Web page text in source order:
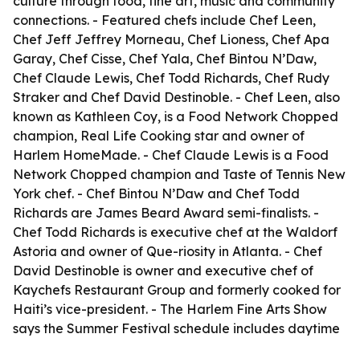
connections. - Featured chefs include Chef Leen,
Chef Jeff Jeffrey Morneau, Chef Lioness, Chef Apa
Garay, Chef Cisse, Chef Yala, Chef Bintou N’Daw,
Chef Claude Lewis, Chef Todd Richards, Chef Rudy
Straker and Chef David Destinoble. - Chef Leen, also
known as Kathleen Coy, is a Food Network Chopped
champion, Real Life Cooking star and owner of
Harlem HomeMade. - Chef Claude Lewis is a Food
Network Chopped champion and Taste of Tennis New
York chef. - Chef Bintou N’Daw and Chef Todd
Richards are James Beard Award semi-finalists. -
Chef Todd Richards is executive chef at the Waldorf
Astoria and owner of Que-riosity in Atlanta. - Chef
David Destinoble is owner and executive chef of
Kaychefs Restaurant Group and formerly cooked for
Haiti’s vice-president. - The Harlem Fine Arts Show
says the Summer Festival schedule includes daytime